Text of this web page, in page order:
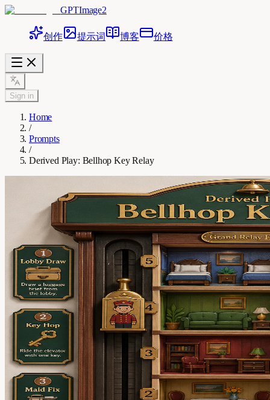
GPTImage2
创作 提示词 博客 价格
Sign in
Home
/
Prompts
/
Derived Play: Bellhop Key Relay